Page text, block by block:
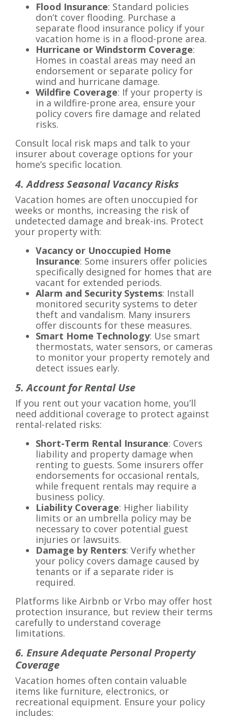
Flood Insurance: Standard policies
don’t cover flooding. Purchase a
separate flood insurance policy if your
vacation home is in a flood-prone area.
Hurricane or Windstorm Coverage:
Homes in coastal areas may need an
endorsement or separate policy for
wind and hurricane damage.
Wildfire Coverage: If your property is
in a wildfire-prone area, ensure your
policy covers fire damage and related
risks.
Consult local risk maps and talk to your
insurer about coverage options for your
home’s specific location.
4. Address Seasonal Vacancy Risks
Vacation homes are often unoccupied for
weeks or months, increasing the risk of
undetected damage and break-ins. Protect
your property with:
Vacancy or Unoccupied Home
Insurance: Some insurers offer policies
specifically designed for homes that are
vacant for extended periods.
Alarm and Security Systems: Install
monitored security systems to deter
theft and vandalism. Many insurers
offer discounts for these measures.
Smart Home Technology: Use smart
thermostats, water sensors, or cameras
to monitor your property remotely and
detect issues early.
5. Account for Rental Use
If you rent out your vacation home, you’ll
need additional coverage to protect against
rental-related risks:
Short-Term Rental Insurance: Covers
liability and property damage when
renting to guests. Some insurers offer
endorsements for occasional rentals,
while frequent rentals may require a
business policy.
Liability Coverage: Higher liability
limits or an umbrella policy may be
necessary to cover potential guest
injuries or lawsuits.
Damage by Renters: Verify whether
your policy covers damage caused by
tenants or if a separate rider is
required.
Platforms like Airbnb or Vrbo may offer host
protection insurance, but review their terms
carefully to understand coverage
limitations.
6. Ensure Adequate Personal Property
Coverage
Vacation homes often contain valuable
items like furniture, electronics, or
recreational equipment. Ensure your policy
includes: